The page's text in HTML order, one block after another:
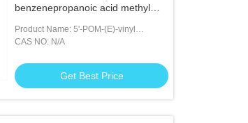
benzenepropanoic acid methyl
Product Name: 5'-POM-(E)-vinyl
Phosphonate-2'-O-Me-6-Deamino-6-(m-
rA-3'- CE-Phosphoramidite
CAS NO: N/A
Get Best Price